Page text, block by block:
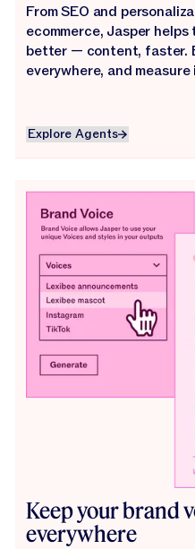
From SEO and
ecommerce, Jasper
better — content, faster.
everywhere, and
Explore Agents
Explore Agents
Keep your brand
everywhere